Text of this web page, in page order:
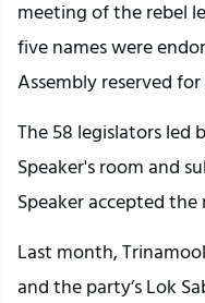
meeting of the rebel
five names were
Assembly reserved
The 58 legislators
Speaker's room and
Speaker accepted
Last month,
and the party’s Lok